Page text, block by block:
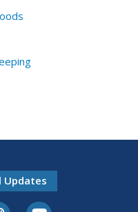
Updates
XInstagramYoutube